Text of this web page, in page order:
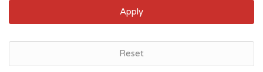
Apply
Reset